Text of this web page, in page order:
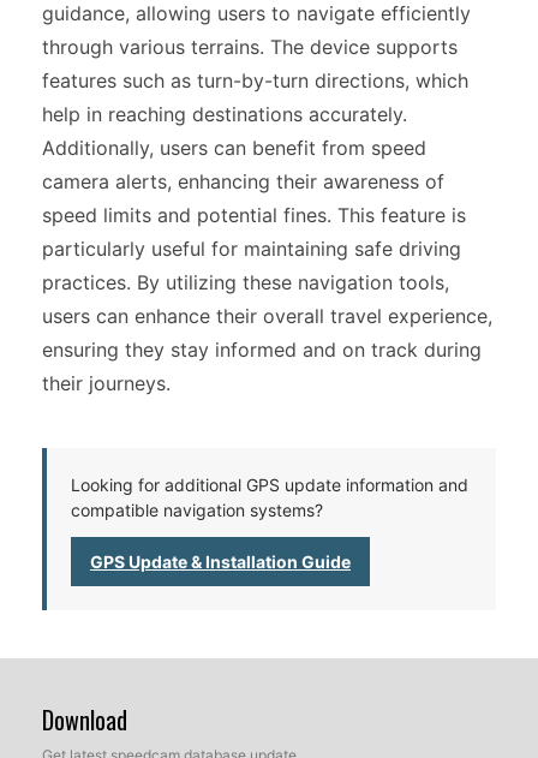
guidance, allowing users to navigate efficiently
through various terrains. The device supports
features such as turn-by-turn directions, which
help in reaching destinations accurately.
Additionally, users can benefit from speed
camera alerts, enhancing their awareness of
speed limits and potential fines. This feature is
particularly useful for maintaining safe driving
practices. By utilizing these navigation tools,
users can enhance their overall travel experience,
ensuring they stay informed and on track during
their journeys.
Looking for additional GPS update information and
compatible navigation systems?
GPS Update & Installation Guide
Download